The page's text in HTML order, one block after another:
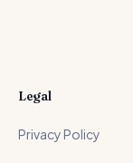
Legal
Privacy Policy